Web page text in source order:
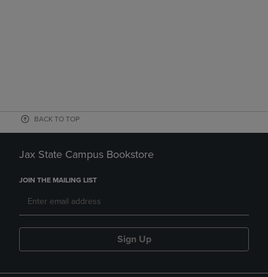
BACK TO TOP
Jax State Campus Bookstore
JOIN THE MAILING LIST
Sign Up